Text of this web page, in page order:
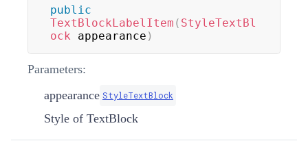
public
TextBlockLabelItem ( StyleTextBl
ock appearance )
Parameters:
appearance StyleTextBlock
Style of TextBlock